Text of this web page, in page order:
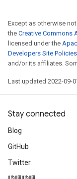
Except as otherwise
the Creative Commons
licensed under the
Developers Site Policies
and/or its affiliates.
Last updated 2022-09-
Stay connected
Blog
GitHub
Twitter